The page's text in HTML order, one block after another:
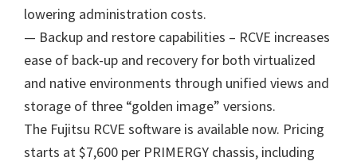
lowering administration costs.
— Backup and restore capabilities – RCVE increases
ease of back-up and recovery for both virtualized
and native environments through unified views and
storage of three “golden image” versions.
The Fujitsu RCVE software is available now. Pricing
starts at $7,600 per PRIMERGY chassis, including